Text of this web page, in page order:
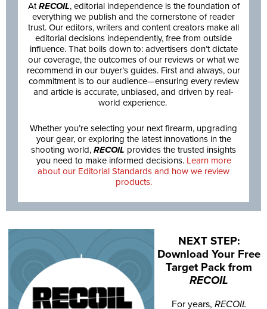
AtRECOIL, editorial independence is the foundation of
everything we publish and the cornerstone of reader
trust. Our editors, writers and content creators make all
editorial decisions independently, free from outside
influence. That boils down to: advertisers don’t dictate
our coverage, the outcomes of our reviews or what we
recommend in our buyer’s guides. First and always, our
commitment is to our audience—ensuring every review
and article is accurate, unbiased, and driven by real-
world experience.
Whether you’re selecting your next firearm, upgrading
your gear, or exploring the latest innovations in the
shooting world, RECOIL provides the trusted insights
you need to make informed decisions. Learn more
about our Editorial Standards and how we review
products.
NEXT STEP:
Download Your Free
Target Pack from
RECOIL
For years, RECOIL